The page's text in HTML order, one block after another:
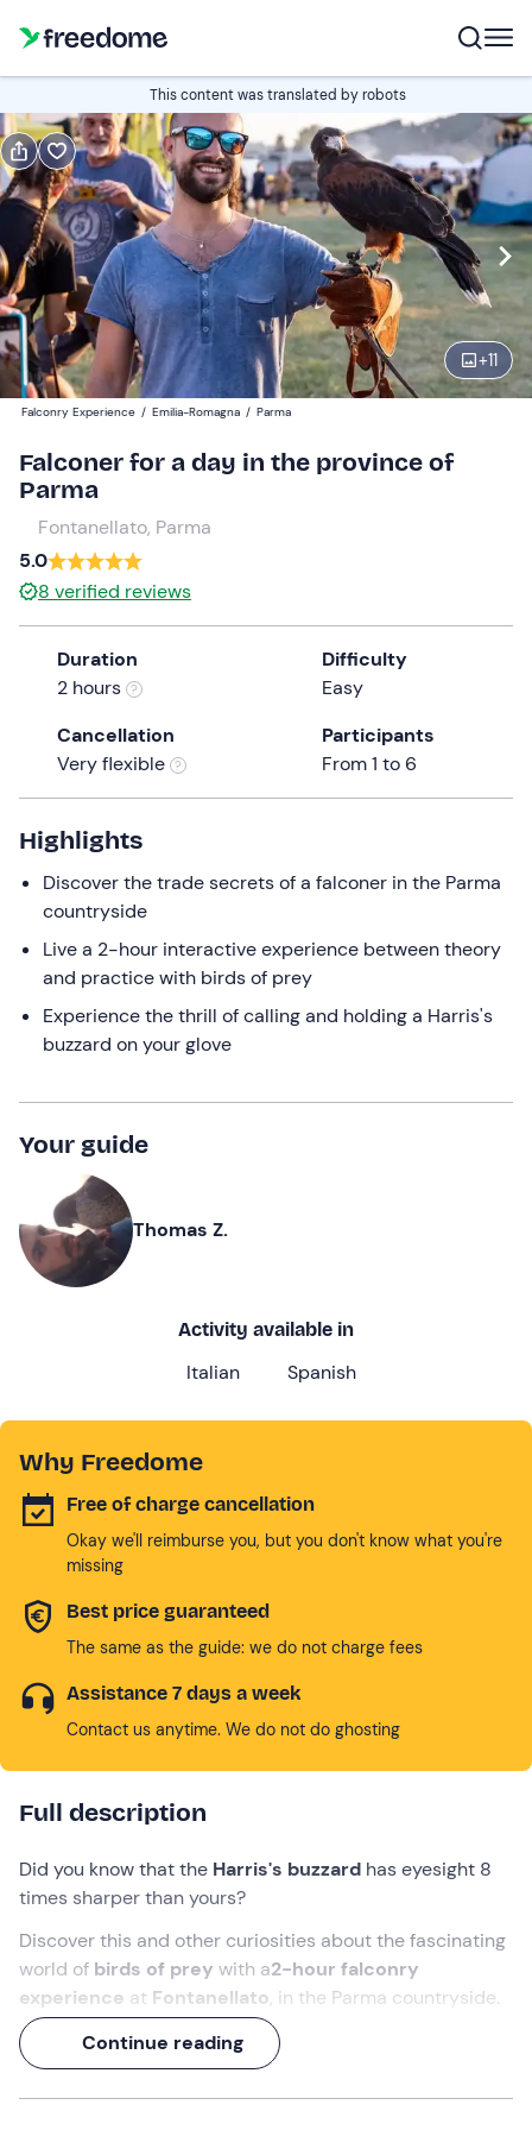
This content was translated by robots
+11
Book
Italian
Navigate
forward
to
interact
with
calendar
and
select
date.
Press
the
question
mark
the
keyboard
shortcuts
for
changing
dates.
Edit
09:00
Participants
Falconry Experience / Emilia-Romagna / Parma
Falconer for a day in the province of
Parma
Fontanellato, Parma
5.0
8 verified reviews
Duration
2 hours
Difficulty
Easy
Cancellation
Very flexible
Participants
From 1 to 6
Highlights
Discover the trade secrets of a falconer in the Parma
countryside
Live a 2-hour interactive experience between theory
and practice with birds of prey
Experience the thrill of calling and holding a Harris's
buzzard on your glove
Your guide
Thomas Z.
Activity available in
Italian Spanish
Why Freedome
Free of charge cancellation
Okay we'll reimburse you, but you don't know what you're
missing
Best price guaranteed
The same as the guide: we do not charge fees
Assistance 7 days a week
Contact us anytime. We do not do ghosting
Full description
Did you know that the Harris's buzzard has eyesight 8
times sharper than yours?
Discover this and other curiosities about the fascinating
world of birds of prey with a2-hour falconry
experience at Fontanellato, in the Parma countryside.
Together with afalconeryou will learn the tricks and
secrets of the trade, and then experience an exciting
glove christening. An activity suitable forall ages!
Continue reading